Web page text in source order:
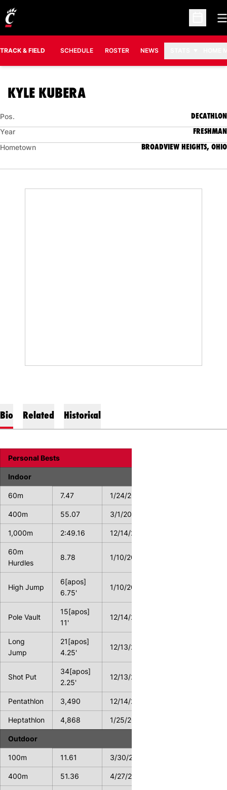
Open
TRACK & FIELD SCHEDULE ROSTER NEWS
KYLE KUBERASEASON 2009-10
Pos. DECATHLON
Year FRESHMAN
Hometown BROADVIEW HEIGHTS, OHIO
Bio Related Historical
Personal Bests
Indoor
60m 7.47 1/24/2014
400m 55.07 3/1/2013
1,000m 2:49.16 12/14/2013
60m
Hurdles
8.78 1/10/2014
High Jump
6[apos]
6.75'
1/10/2014
Pole Vault
15[apos]
11'
12/14/2013
Long
Jump
21[apos]
4.25'
12/13/2014
Shot Put
34[apos]
2.25'
12/13/2014
Pentathlon 3,490 12/14/2013
Heptathlon 4,868 1/25/2014
Outdoor
100m 11.61 3/30/2013
400m 51.36 4/27/2013